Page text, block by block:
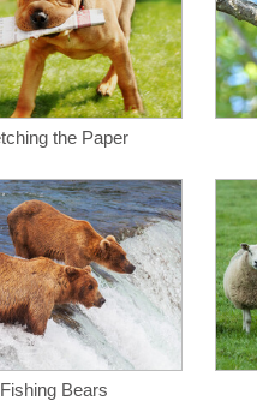
the Paper
Fishing Bears